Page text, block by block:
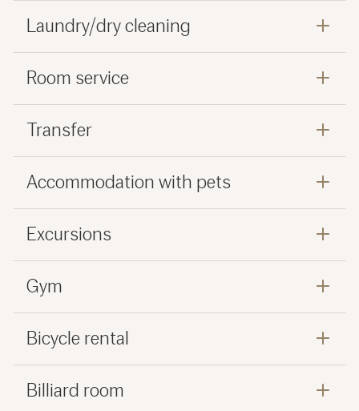
Laundry/dry cleaning
Room service
Transfer
Accommodation with pets
Excursions
Gym
Bicycle rental
Billiard room